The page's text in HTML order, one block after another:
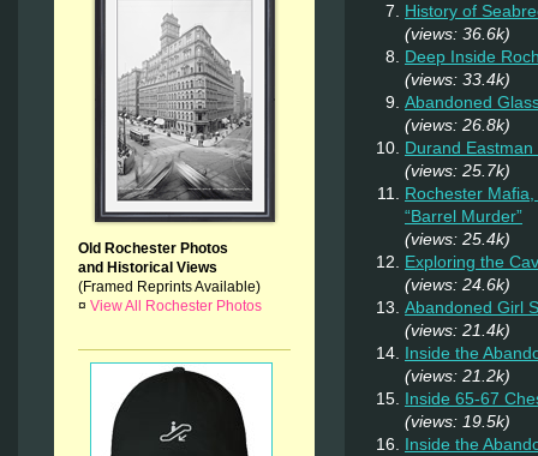
Old Rochester Photos
and Historical Views
(Framed Reprints Available)
¤ View All Rochester Photos
History of
(views: 36.6k)
Deep Inside
(views: 33.4k)
Abandoned
(views: 26.8k)
Durand
(views: 25.7k)
Rochester
“Barrel Murder”
(views: 25.4k)
Exploring the
(views: 24.6k)
Abandoned Girl
(views: 21.4k)
Inside the
(views: 21.2k)
Inside 65-67
(views: 19.5k)
Inside the